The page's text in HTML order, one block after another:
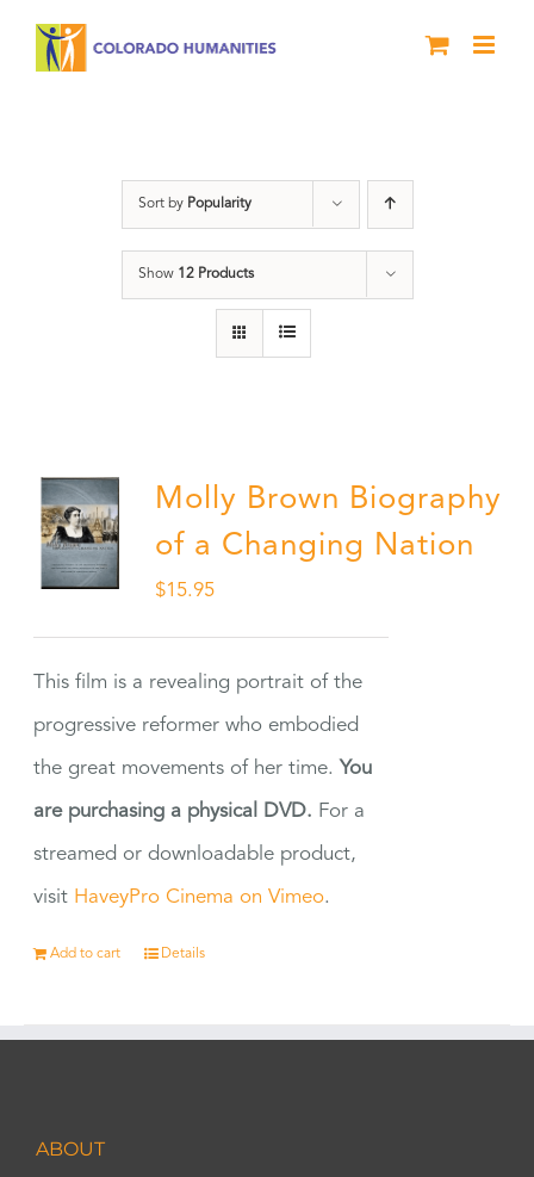
Sort by Popularity
Show 12 Products
Molly Brown Biography
of a Changing Nation
$15.95
This film is a revealing portrait of the
progressive reformer who embodied
the great movements of her time. You
are purchasing a physical DVD. For a
streamed or downloadable product,
visit HaveyPro Cinema on Vimeo.
Add to cart Details
ABOUT